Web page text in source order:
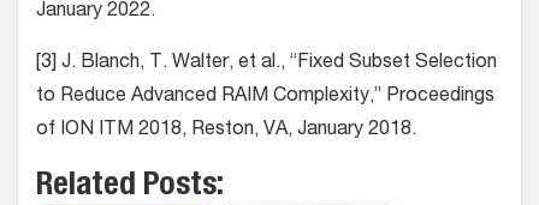
January 2022.
[3] J. Blanch, T. Walter, et al., “Fixed Subset Selection
to Reduce Advanced RAIM Complexity,” Proceedings
of ION ITM 2018, Reston, VA, January 2018.
Related Posts: